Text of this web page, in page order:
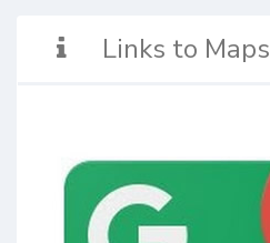
Links to Maps